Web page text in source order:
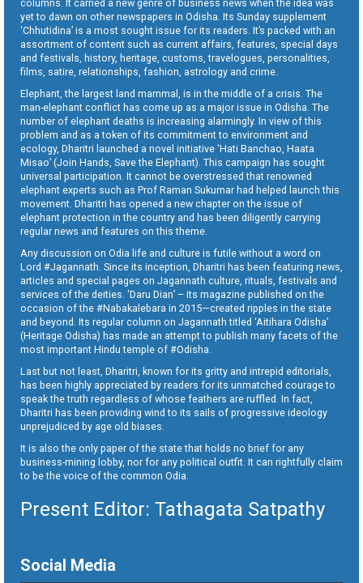
columns. It carried a new genre of business news when the idea was
yet to dawn on other newspapers in Odisha. Its Sunday supplement
‘Chhutidina’ is a most sought issue for its readers. It’s packed with an
assortment of content such as current affairs, features, special days
and festivals, history, heritage, customs, travelogues, personalities,
films, satire, relationships, fashion, astrology and crime.
Elephant, the largest land mammal, is in the middle of a crisis. The
man-elephant conflict has come up as a major issue in Odisha. The
number of elephant deaths is increasing alarmingly. In view of this
problem and as a token of its commitment to environment and
ecology, Dharitri launched a novel initiative ‘Hati Banchao, Haata
Misao’ (Join Hands, Save the Elephant). This campaign has sought
universal participation. It cannot be overstressed that renowned
elephant experts such as Prof Raman Sukumar had helped launch this
movement. Dharitri has opened a new chapter on the issue of
elephant protection in the country and has been diligently carrying
regular news and features on this theme.
Any discussion on Odia life and culture is futile without a word on
Lord #Jagannath. Since its inception, Dharitri has been featuring news,
articles and special pages on Jagannath culture, rituals, festivals and
services of the deities. ‘Daru Dian’ – its magazine published on the
occasion of the #Nabakalebara in 2015—created ripples in the state
and beyond. Its regular column on Jagannath titled ‘Aitihara Odisha’
(Heritage Odisha) has made an attempt to publish many facets of the
most important Hindu temple of #Odisha.
Last but not least, Dharitri, known for its gritty and intrepid editorials,
has been highly appreciated by readers for its unmatched courage to
speak the truth regardless of whose feathers are ruffled. In fact,
Dharitri has been providing wind to its sails of progressive ideology
unprejudiced by age old biases.
It is also the only paper of the state that holds no brief for any
business-mining lobby, nor for any political outfit. It can rightfully claim
to be the voice of the common Odia.
Present Editor: Tathagata Satpathy
Social Media